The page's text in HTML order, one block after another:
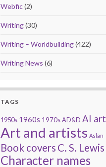
Webfic(2)
Writing(30)
Writing – Worldbuilding(422)
Writing News (6)
TAGS
1950s 1960s 1970s AD&D AI art
Art and artists Aslan
Book covers C. S. Lewis
Character names